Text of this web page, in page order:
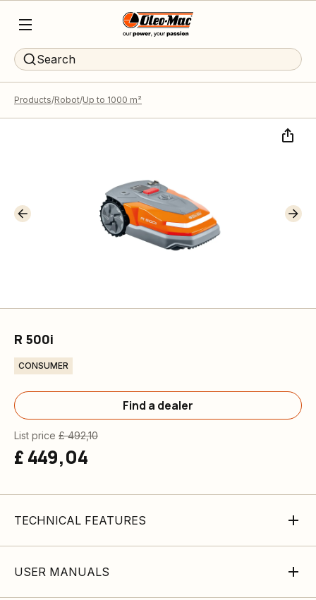
Search
Products Robot Up to 1000 m²
R 500i
CONSUMER
Find a dealer
List price £ 492,10
£ 449,04
TECHNICAL FEATURES
USER MANUALS